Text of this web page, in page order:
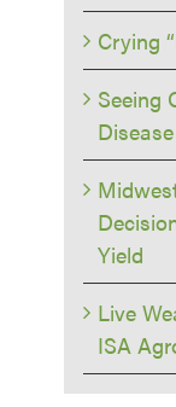
Crying
Seeing
Disease
Yield
Live
ISA